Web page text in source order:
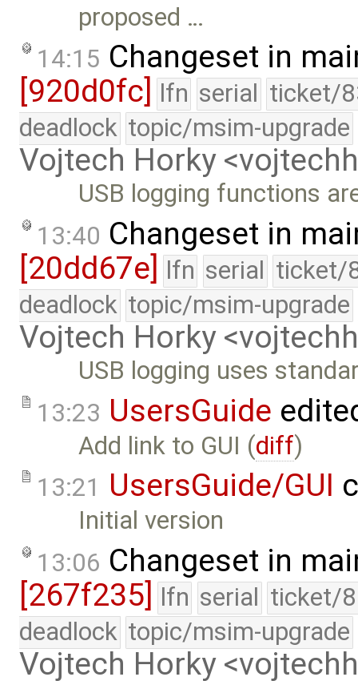
proposed …
14:15 Changeset in
[920d0fc]
lfn serial ticket/
deadlock topic/msim-upgrade
Vojtech Horky
USB logging functions
13:40 Changeset in
[20dd67e] lfn serial ticket/
deadlock topic/msim-upgrade
Vojtech Horky
USB logging uses
13:23 UsersGuide
Add link to GUI (diff)
13:21 UsersGuide/GUI
Initial version
13:06 Changeset in
[267f235] lfn serial ticket/
deadlock topic/msim-upgrade
Vojtech Horky